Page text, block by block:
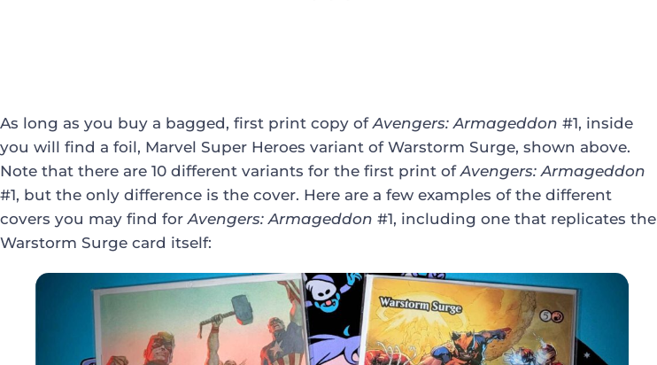
As long as you buy a bagged, first print copy of Avengers: Armageddon #1, inside
you will find a foil, Marvel Super Heroes variant of Warstorm Surge, shown above.
Note that there are 10 different variants for the first print of Avengers: Armageddon
#1, but the only difference is the cover. Here are a few examples of the different
covers you may find for Avengers: Armageddon #1, including one that replicates the
Warstorm Surge card itself: